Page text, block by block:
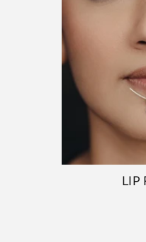
LIP